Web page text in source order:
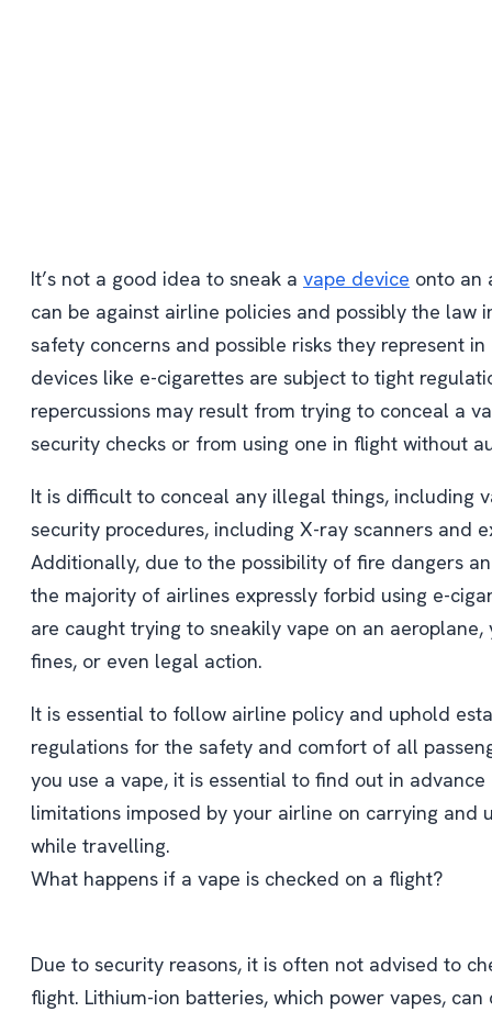
It’s not a good idea to sneak a vape device onto an
can be against airline policies and possibly the law
safety concerns and possible risks they represent
devices like e-cigarettes are subject to tight
repercussions may result from trying to conceal a
security checks or from using one in flight without
It is difficult to conceal any illegal things, including
security procedures, including X-ray scanners and
Additionally, due to the possibility of fire dangers
the majority of airlines expressly forbid using e-
are caught trying to sneakily vape on an
fines, or even legal action.
It is essential to follow airline policy and uphold
regulations for the safety and comfort of all
you use a vape, it is essential to find out in
limitations imposed by your airline on carrying and
while travelling.
What happens if a vape is checked on a flight?
Due to security reasons, it is often not advised to
flight. Lithium-ion batteries, which power vapes,